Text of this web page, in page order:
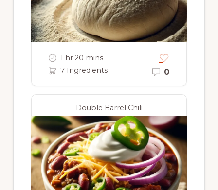
1 hr 20 mins
7 Ingredients
0
Double Barrel Chili